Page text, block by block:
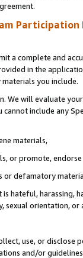
Participation
a complete and
in the
you include.
We will evaluate
include any
materials,
or promote,
or defamatory
hateful, harassing,
sexual orientation, or
use, or
and/or